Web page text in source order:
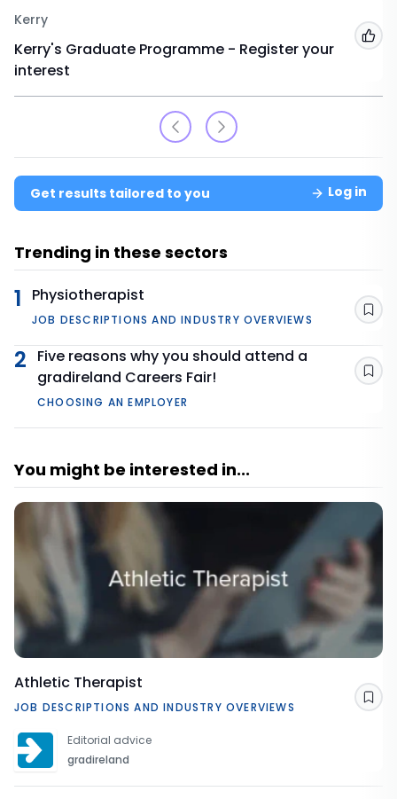
Kerry
Kerry's Graduate Programme - Register your
interest
Get results tailored to you Log in
Trending in these sectors
1 Physiotherapist
JOB DESCRIPTIONS AND INDUSTRY OVERVIEWS
2
Five reasons why you should attend a
gradireland Careers Fair!
CHOOSING AN EMPLOYER
You might be interested in...
Athletic Therapist
JOB DESCRIPTIONS AND INDUSTRY OVERVIEWS
Editorial advice
gradireland